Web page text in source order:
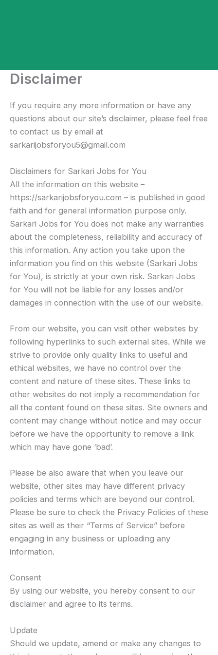
Disclaimer
If you require any more information or have any
questions about our site’s disclaimer, please feel free
to contact us by email at
sarkarijobsforyou5@gmail.com
Disclaimers for Sarkari Jobs for You
All the information on this website –
https://sarkarijobsforyou.com – is published in good
faith and for general information purpose only.
Sarkari Jobs for You does not make any warranties
about the completeness, reliability and accuracy of
this information. Any action you take upon the
information you find on this website (Sarkari Jobs
for You), is strictly at your own risk. Sarkari Jobs
for You will not be liable for any losses and/or
damages in connection with the use of our website.
From our website, you can visit other websites by
following hyperlinks to such external sites. While we
strive to provide only quality links to useful and
ethical websites, we have no control over the
content and nature of these sites. These links to
other websites do not imply a recommendation for
all the content found on these sites. Site owners and
content may change without notice and may occur
before we have the opportunity to remove a link
which may have gone ‘bad’.
Please be also aware that when you leave our
website, other sites may have different privacy
policies and terms which are beyond our control.
Please be sure to check the Privacy Policies of these
sites as well as their “Terms of Service” before
engaging in any business or uploading any
information.
Consent
By using our website, you hereby consent to our
disclaimer and agree to its terms.
Update
Should we update, amend or make any changes to